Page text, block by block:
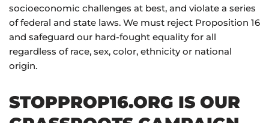
socioeconomic challenges at best, and violate a series
of federal and state laws. We must reject Proposition 16
and safeguard our hard-fought equality for all
regardless of race, sex, color, ethnicity or national
origin.
STOPPROP16.ORG IS OUR